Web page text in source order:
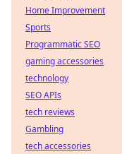
Home Improvement
Sports
Programmatic SEO
gaming accessories
technology
SEO APIs
tech reviews
Gambling
tech accessories